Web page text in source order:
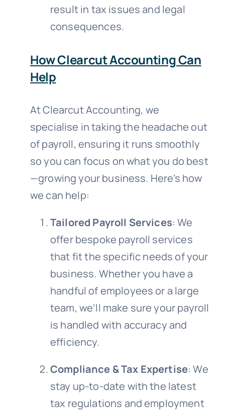
result in tax issues and legal
consequences.
How Clearcut Accounting Can
Help
At Clearcut Accounting, we
specialise in taking the headache out
of payroll, ensuring it runs smoothly
so you can focus on what you do best
—growing your business. Here’s how
we can help:
Tailored Payroll Services: We
offer bespoke payroll services
that fit the specific needs of your
business. Whether you have a
handful of employees or a large
team, we’ll make sure your payroll
is handled with accuracy and
efficiency.
Compliance & Tax Expertise: We
stay up-to-date with the latest
tax regulations and employment